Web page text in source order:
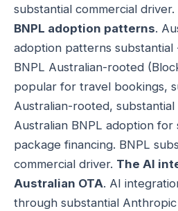
substantial commercial driver.
BNPL adoption patterns.
adoption patterns
BNPL Australian-rooted
popular for travel bookings,
Australian-rooted, substantial
Australian BNPL adoption for
package financing. BNPL
commercial driver. The AI
Australian OTA. AI
through substantial